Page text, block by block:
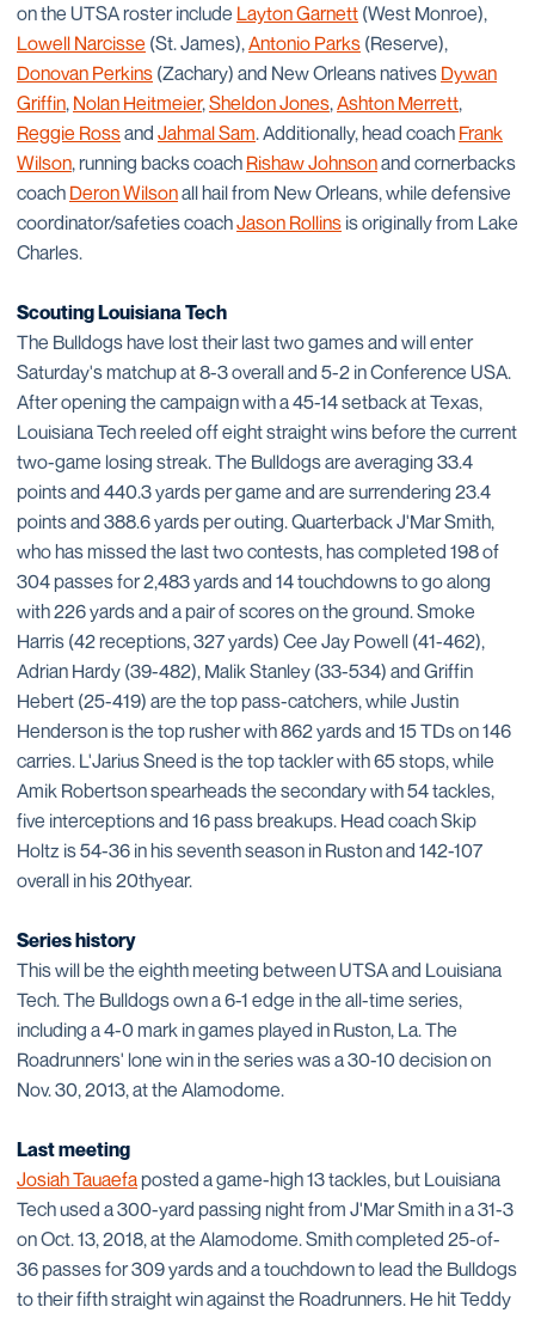
on the UTSA roster include Layton Garnett (West Monroe),
Lowell Narcisse (St. James),Antonio Parks (Reserve),
Donovan Perkins (Zachary) and New Orleans natives Dywan
Griffin, Nolan Heitmeier,Sheldon Jones,Ashton Merrett,
Reggie Rossand Jahmal Sam. Additionally, head coach Frank
Wilson, running backs coach Rishaw Johnsonand cornerbacks
coach Deron Wilsonall hail from New Orleans, while defensive
coordinator/safeties coachJason Rollins is originally from Lake
Charles.
Scouting Louisiana Tech
The Bulldogs have lost their last two games and will enter
Saturday's matchup at 8-3 overall and 5-2 in Conference USA.
After opening the campaign with a 45-14 setback at Texas,
Louisiana Tech reeled off eight straight wins before the current
two-game losing streak. The Bulldogs are averaging 33.4
points and 440.3 yards per game and are surrendering 23.4
points and 388.6 yards per outing. Quarterback J'Mar Smith,
who has missed the last two contests, has completed 198 of
304 passes for 2,483 yards and 14 touchdowns to go along
with 226 yards and a pair of scores on the ground. Smoke
Harris (42 receptions, 327 yards) Cee Jay Powell (41-462),
Adrian Hardy (39-482), Malik Stanley (33-534) and Griffin
Hebert (25-419) are the top pass-catchers, while Justin
Henderson is the top rusher with 862 yards and 15 TDs on 146
carries. L'Jarius Sneed is the top tackler with 65 stops, while
Amik Robertson spearheads the secondary with 54 tackles,
five interceptions and 16 pass breakups. Head coach Skip
Holtz is 54-36 in his seventh season in Ruston and 142-107
overall in his 20thyear.
Series history
This will be the eighth meeting between UTSA and Louisiana
Tech. The Bulldogs own a 6-1 edge in the all-time series,
including a 4-0 mark in games played in Ruston, La. The
Roadrunners' lone win in the series was a 30-10 decision on
Nov. 30, 2013, at the Alamodome.
Last meeting
Josiah Tauaefaposted a game-high 13 tackles, but Louisiana
Tech used a 300-yard passing night from J'Mar Smith in a 31-3
on Oct. 13, 2018, at the Alamodome. Smith completed 25-of-
36 passes for 309 yards and a touchdown to lead the Bulldogs
to their fifth straight win against the Roadrunners. He hit Teddy